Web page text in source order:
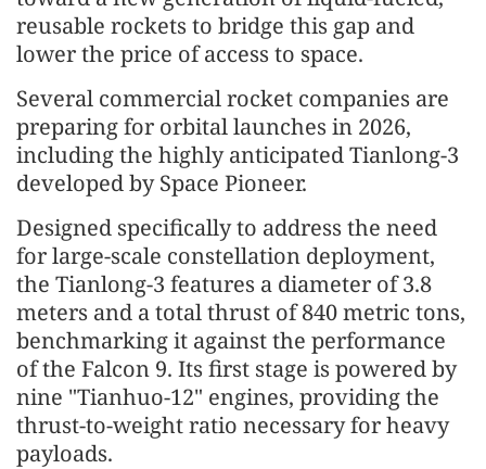
reusable rockets to bridge this gap and
lower the price of access to space.
Several commercial rocket companies are
preparing for orbital launches in 2026,
including the highly anticipated Tianlong-3
developed by Space Pioneer.
Designed specifically to address the need
for large-scale constellation deployment,
the Tianlong-3 features a diameter of 3.8
meters and a total thrust of 840 metric tons,
benchmarking it against the performance
of the Falcon 9. Its first stage is powered by
nine "Tianhuo-12" engines, providing the
thrust-to-weight ratio necessary for heavy
payloads.